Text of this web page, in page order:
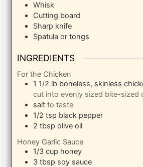
Whisk
Cutting board
Sharp knife
Spatula or tongs
INGREDIENTS
For the Chicken
1 1/2 lb boneless, skinless
cut into evenly sized bite-sized
salt to taste
1/2 tsp black pepper
2 tbsp olive oil
Honey Garlic Sauce
1/3 cup honey
3 tbsp soy sauce